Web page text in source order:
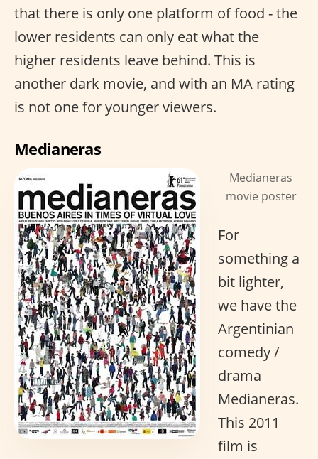
that there is only one platform of food - the
lower residents can only eat what the
higher residents leave behind. This is
another dark movie, and with an MA rating
is not one for younger viewers.
Medianeras
Medianeras
movie poster
For
something a
bit lighter,
we have the
Argentinian
comedy /
drama
Medianeras.
This 2011
film is